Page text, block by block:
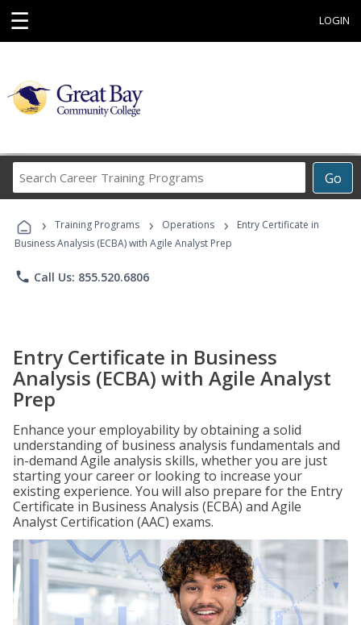
☰ LOGIN
Go
Career
Programs
› Training Programs › Operations ›
Entry Certificate in
Business Analysis (ECBA) with Agile Analyst Prep
phone Call Us: 855.520.6806
Entry Certificate in Business
Analysis (ECBA) with Agile Analyst
Prep
Enhance your employability by obtaining a solid
understanding of business analysis fundamentals and
in-demand Agile analysis skills, whether you are just
starting your career or looking to increase your
existing experience. You will also prepare for the Entry
Certificate in Business Analysis (ECBA) and Agile
Analyst Certification (AAC) exams.